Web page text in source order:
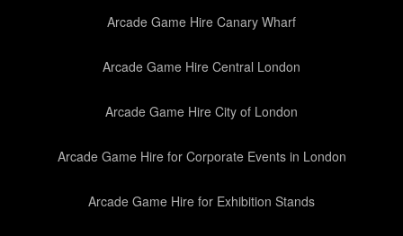
Arcade Game Hire Canary Wharf
Arcade Game Hire Central London
Arcade Game Hire City of London
Arcade Game Hire for Corporate Events in London
Arcade Game Hire for Exhibition Stands